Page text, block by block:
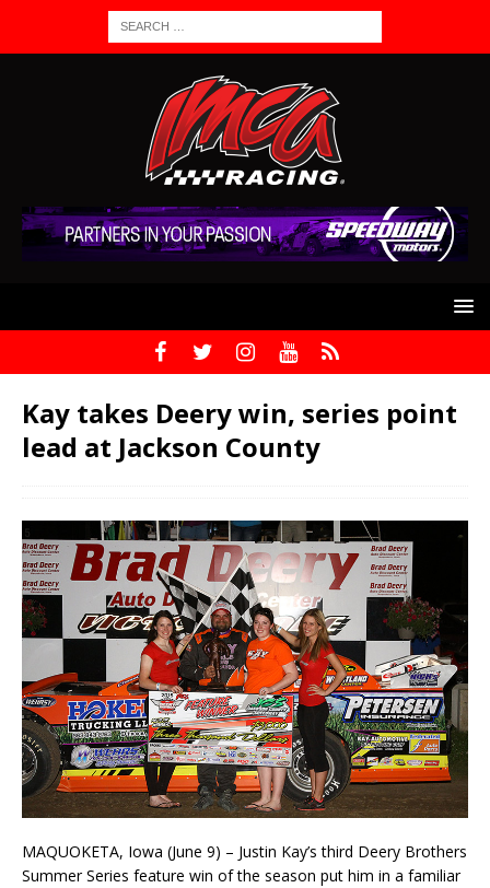
Kay takes Deery win, series point
lead at Jackson County
MAQUOKETA, Iowa (June 9) – Justin Kay’s third Deery Brothers
Summer Series feature win of the season put him in a familiar